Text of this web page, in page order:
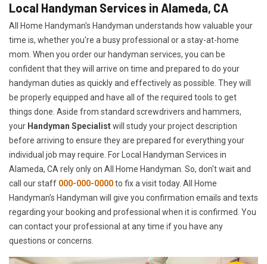
Local Handyman Services in Alameda, CA
All Home Handyman's Handyman understands how valuable your
time is, whether you're a busy professional or a stay-at-home
mom. When you order our handyman services, you can be
confident that they will arrive on time and prepared to do your
handyman duties as quickly and effectively as possible. They will
be properly equipped and have all of the required tools to get
things done. Aside from standard screwdrivers and hammers,
your Handyman Specialistwill study your project description
before arriving to ensure they are prepared for everything your
individual job may require. For Local Handyman Services in
Alameda, CA rely only on All Home Handyman. So, don't wait and
call our staff 000-000-0000to fix a visit today. All Home
Handyman's Handyman will give you confirmation emails and texts
regarding your booking and professional when it is confirmed. You
can contact your professional at any time if you have any
questions or concerns.